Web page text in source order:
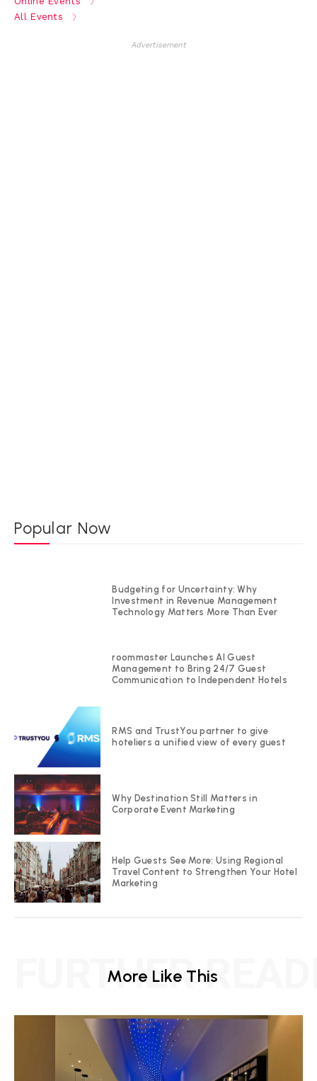
All Events
Advertisement
Popular Now
Budgeting for Uncertainty: Why
Investment in Revenue Management
Technology Matters More Than Ever
roommaster Launches AI Guest
Management to Bring 24/7 Guest
Communication to Independent Hotels
RMS and TrustYou partner to give
hoteliers a unified view of every guest
Why Destination Still Matters in
Corporate Event Marketing
Help Guests See More: Using Regional
Travel Content to Strengthen Your Hotel
Marketing
More Like This
FURTHER